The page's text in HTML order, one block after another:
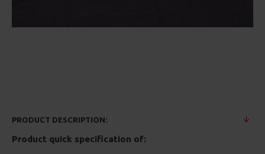
PRODUCT DESCRIPTION:
Product quick specification of: